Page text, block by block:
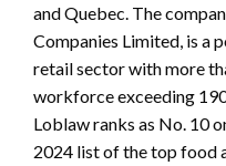
and Quebec. The
Companies Limited, is a
retail sector with more
workforce exceeding
Loblaw ranks as No. 10
2024 list of the top food